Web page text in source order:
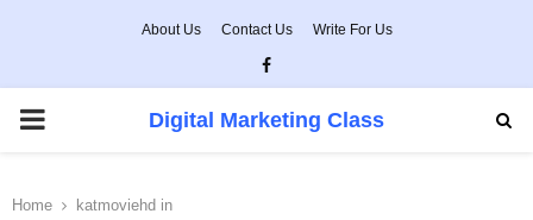
About Us Contact Us Write For Us
Facebook
PRIMARY
Digital Marketing Class
Home katmoviehd in